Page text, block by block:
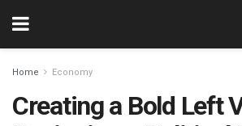
Home Economy
Creating a Bold Left